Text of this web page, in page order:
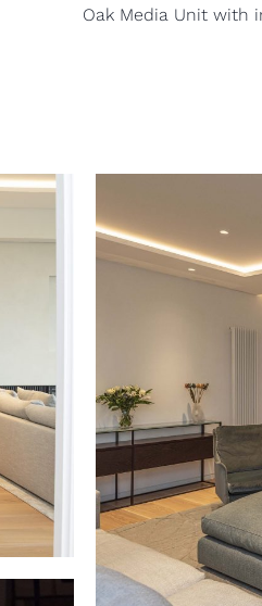
Oak Media Unit with